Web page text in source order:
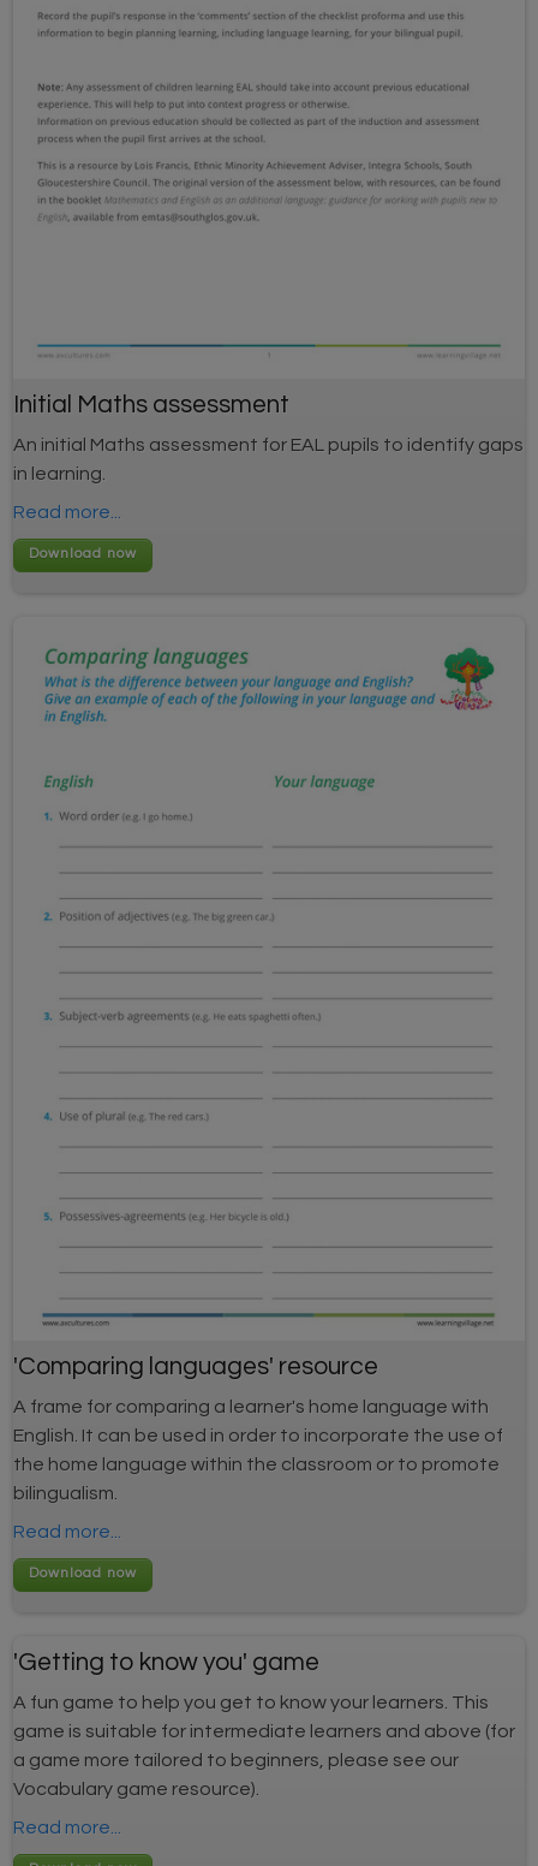
Initial Maths assessment
An initial Maths assessment for EAL pupils to identify gaps
in learning.
Read more...
'Comparing languages' resource
A frame for comparing a learner's home language with
English. It can be used in order to incorporate the use of
the home language within the classroom or to promote
bilingualism.
Read more...
'Getting to know you' game
A fun game to help you get to know your learners. This
game is suitable for intermediate learners and above (for
a game more tailored to beginners, please see our
Vocabulary game resource).
Read more...